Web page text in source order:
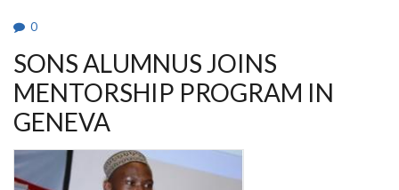
0
SONS ALUMNUS JOINS
MENTORSHIP PROGRAM IN
GENEVA